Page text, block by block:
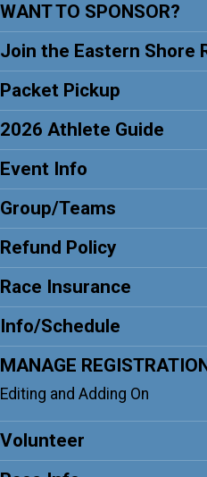
WANT TO SPONSOR?
Join the Eastern Shore
Packet Pickup
2026 Athlete Guide
Event Info
Group/Teams
Refund Policy
Race Insurance
Info/Schedule
MANAGE
Editing and Adding On
Volunteer